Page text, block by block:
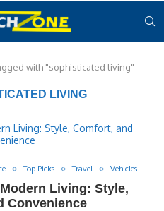
with "sophisticated living"
LIVING
Top Picks Travel Vehicles
Living: Style,
Convenience